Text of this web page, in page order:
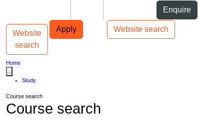
Enquire
Apply Website search
Main navigation
Website
search
Toggle navigation
Home
Study
Course search
Course search